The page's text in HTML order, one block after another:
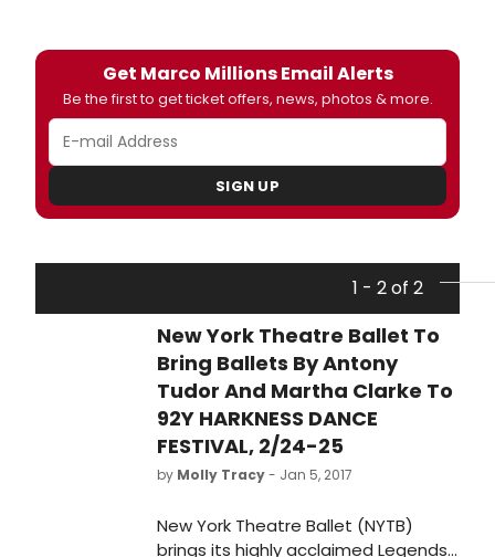
Get Marco Millions Email Alerts
Be the first to get ticket offers, news, photos & more.
SIGN UP
1 - 2 of 2
New York Theatre Ballet To
Bring Ballets By Antony
Tudor And Martha Clarke To
92Y HARKNESS DANCE
FESTIVAL, 2/24-25
by Molly Tracy- Jan 5, 2017
New York Theatre Ballet (NYTB)
brings its highly acclaimed Legends